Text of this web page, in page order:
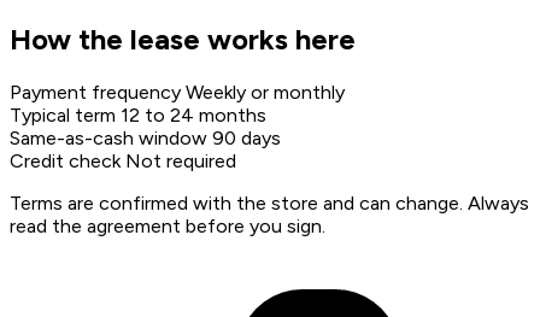
How the lease works here
Payment frequency Weekly or monthly
Typical term 12 to 24 months
Same-as-cash window 90 days
Credit check Not required
Terms are confirmed with the store and can change. Always
read the agreement before you sign.